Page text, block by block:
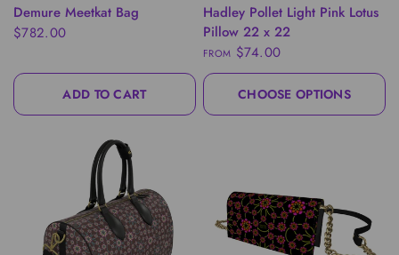
QUICK VIEW
Demure Meetkat Bag
$782.00
ADD TO CART
QUICK VIEW
Hadley Pollet Light Pink Lotus
Pillow 22 x 22
FROM $74.00
CHOOSE OPTIONS